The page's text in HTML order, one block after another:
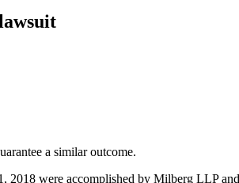
a similar outcome.
2018 were accomplished by Milberg LLP